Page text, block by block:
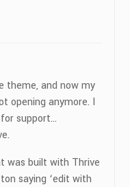
theme, and now my
opening anymore. I
support…
was built with Thrive
saying ‘edit with